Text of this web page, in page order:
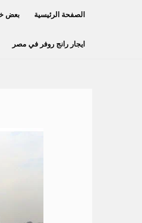
الصفحة الرئيسية بعض
ايجار رانج روفر في مصر